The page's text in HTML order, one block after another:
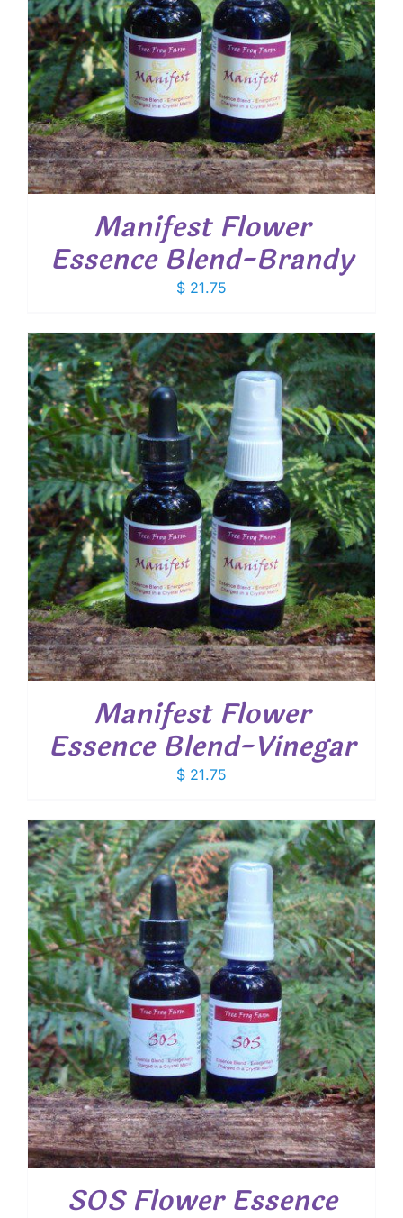
Manifest Flower
Essence Blend-Brandy
$ 21.75
Manifest Flower
Essence Blend-Vinegar
$ 21.75
SOS Flower Essence